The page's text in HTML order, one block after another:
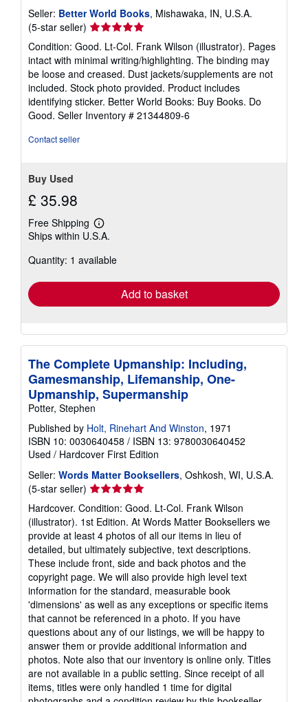
Seller: Better World Books, Mishawaka, IN, U.S.A.
(5-star seller) Seller
rating
5
out
of
5
stars
Condition: Good. Lt-Col. Frank Wilson (illustrator). Pages
intact with minimal writing/highlighting. The binding may
be loose and creased. Dust jackets/supplements are not
included. Stock photo provided. Product includes
identifying sticker. Better World Books: Buy Books. Do
Good. Seller Inventory # 21344809-6
Contact seller
Buy Used
£ 35.98
Free Shipping
Learn
more
shipping
Ships within U.S.A.
Quantity: 1 available
Add to basket
The Complete Upmanship: Including,
Gamesmanship, Lifemanship, One-
Upmanship, Supermanship
Potter, Stephen
Published by Holt, Rinehart And Winston, 1971
ISBN 10: 0030640458 / ISBN 13: 9780030640452
Used / Hardcover First Edition
Seller: Words Matter Booksellers, Oshkosh, WI, U.S.A.
(5-star seller) Seller
rating
5
out
of
5
stars
Hardcover. Condition: Good. Lt-Col. Frank Wilson
(illustrator). 1st Edition. At Words Matter Booksellers we
provide at least 4 photos of all our items in lieu of
detailed, but ultimately subjective, text descriptions.
These include front, side and back photos and the
copyright page. We will also provide high level text
information for the standard, measurable book
'dimensions' as well as any exceptions or specific items
that cannot be referenced in a photo. If you have
questions about any of our listings, we will be happy to
answer them or provide additional information and
photos. Note also that our inventory is online only. Titles
are not available in a public setting. Since receipt of all
items, titles were only handled 1 time for digital